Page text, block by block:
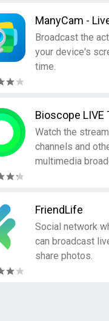
ManyCam -
Broadcast the
your device's
time.
Bioscope LIVE
Watch the
channels and
multimedia
FriendLife
Social network
can broadcast
share photos.